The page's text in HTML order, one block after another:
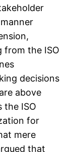
from the ISO
decisions
above
the ISO
for
mere
that